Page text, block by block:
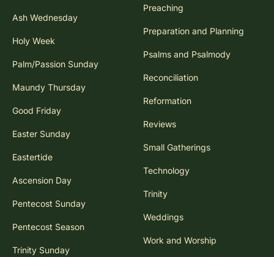
Ash Wednesday
Holy Week
Palm/Passion Sunday
Maundy Thursday
Good Friday
Easter Sunday
Eastertide
Ascension Day
Pentecost Sunday
Pentecost Season
Trinity Sunday
Preaching
Preparation and Planning
Psalms and Psalmody
Reconciliation
Reformation
Reviews
Small Gatherings
Technology
Trinity
Weddings
Work and Worship